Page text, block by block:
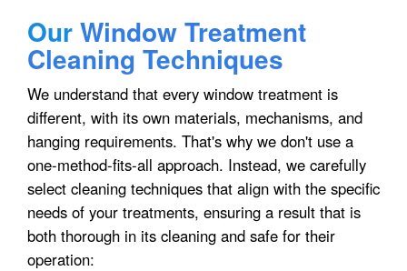
OurWindow Treatment
Cleaning Techniques
We understand that every window treatment is
different, with its own materials, mechanisms, and
hanging requirements. That's why we don't use a
one-method-fits-all approach. Instead, we carefully
select cleaning techniques that align with the specific
needs of your treatments, ensuring a result that is
both thorough in its cleaning and safe for their
operation: